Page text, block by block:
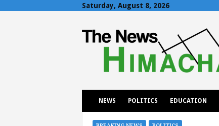
Saturday, August 8, 2026
h
NEWS POLITICS EDUCATION